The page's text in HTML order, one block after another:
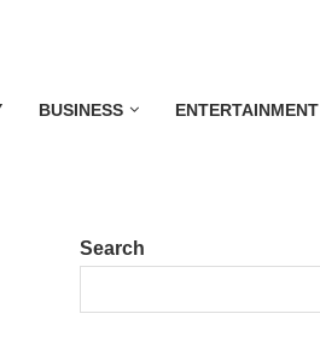
BUSINESS ENTERTAINMENT
Search